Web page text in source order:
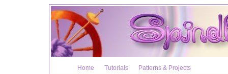
Home Tutorials Patterns & Projects